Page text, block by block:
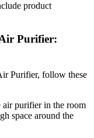
product
Purifier:
Purifier, follow these
air purifier in the room
space around the